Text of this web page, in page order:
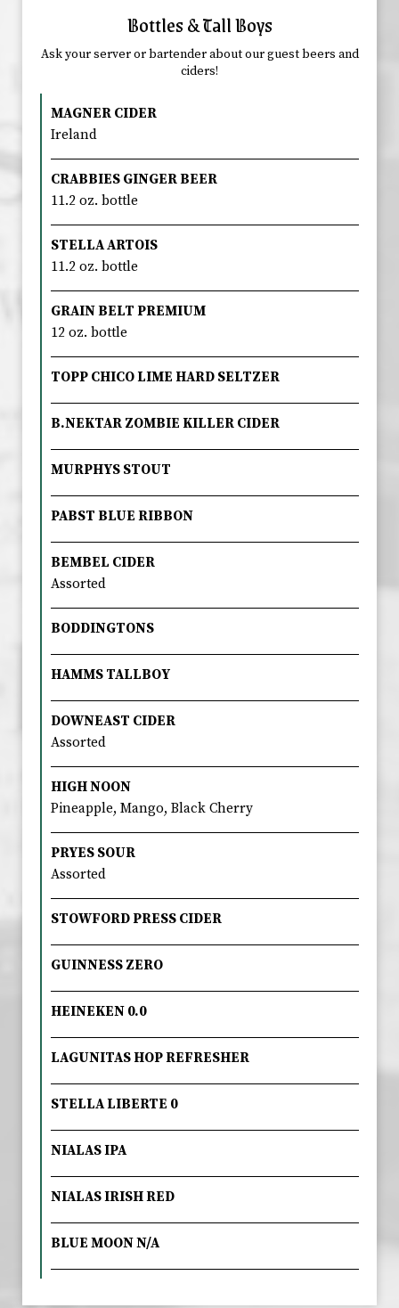
Bottles & Tall Boys
Ask your server or bartender about our guest beers and
ciders!
MAGNER CIDER
Ireland
CRABBIES GINGER BEER
11.2 oz. bottle
STELLA ARTOIS
11.2 oz. bottle
GRAIN BELT PREMIUM
12 oz. bottle
TOPP CHICO LIME HARD SELTZER
B.NEKTAR ZOMBIE KILLER CIDER
MURPHYS STOUT
PABST BLUE RIBBON
BEMBEL CIDER
Assorted
BODDINGTONS
HAMMS TALLBOY
DOWNEAST CIDER
Assorted
HIGH NOON
Pineapple, Mango, Black Cherry
PRYES SOUR
Assorted
STOWFORD PRESS CIDER
GUINNESS ZERO
HEINEKEN 0.0
LAGUNITAS HOP REFRESHER
STELLA LIBERTE 0
NIALAS IPA
NIALAS IRISH RED
BLUE MOON N/A